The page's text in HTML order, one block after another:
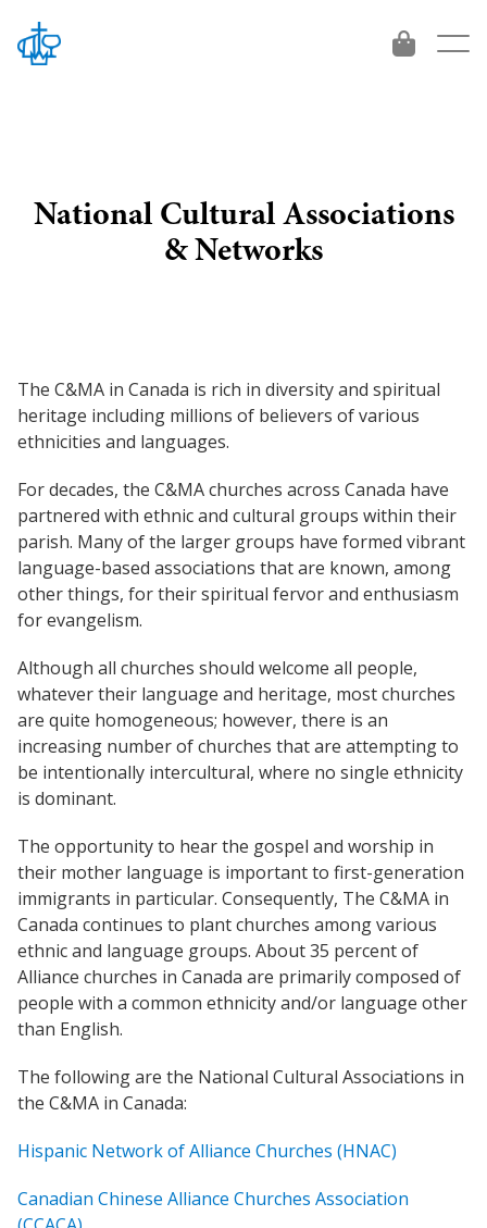
About
Leadership
Contact
Church Finder
History
Alliance Assembly
International Workers
Project and Funds
Global Emergency Response Fund
The Jaffray Offering
New Ventures
Get Involved
For churches
Church Finder
Alliance Chaplains
Children's Ministries
Envision
Global Ministries
Networks
New Ventures
Power Team
Women Leadership Collective
Youth Ministry Network
Report Misconduct
Churches
Login
National Cultural Associations
& Networks
The C&MA in Canada is rich in diversity and spiritual
heritage including millions of believers of various
ethnicities and languages.
For decades, the C&MA churches across Canada have
partnered with ethnic and cultural groups within their
parish. Many of the larger groups have formed vibrant
language-based associations that are known, among
other things, for their spiritual fervor and enthusiasm
for evangelism.
Although all churches should welcome all people,
whatever their language and heritage, most churches
are quite homogeneous; however, there is an
increasing number of churches that are attempting to
be intentionally intercultural, where no single ethnicity
is dominant.
The opportunity to hear the gospel and worship in
their mother language is important to first-generation
immigrants in particular. Consequently, The C&MA in
Canada continues to plant churches among various
ethnic and language groups. About 35 percent of
Alliance churches in Canada are primarily composed of
people with a common ethnicity and/or language other
than English.
The following are the National Cultural Associations in
the C&MA in Canada:
Hispanic Network of Alliance Churches (HNAC)
Canadian Chinese Alliance Churches Association